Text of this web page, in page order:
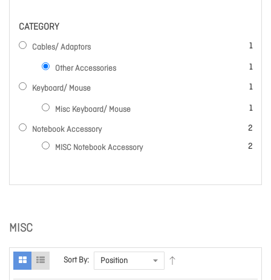
MISC
Sort By:
CATEGORY
Cables/ Adaptors 1
item
Other Accessories 1
item
Keyboard/ Mouse 1
item
Misc Keyboard/ Mouse 1
item
Notebook Accessory 2
items
MISC Notebook Accessory
2
items